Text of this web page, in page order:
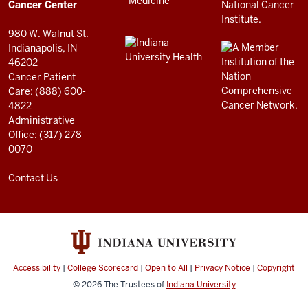
resources
and
social
media
channels
Cancer Center
980 W. Walnut St.
Indianapolis, IN
46202
Cancer Patient
Care: (888) 600-
4822
Administrative
Office: (317) 278-
0070
Contact Us
Accessibility | College Scorecard | Open to All | Privacy Notice | Copyright
© 2026The Trustees of Indiana University